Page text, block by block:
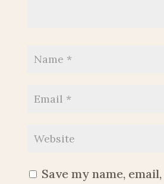
Save my name,